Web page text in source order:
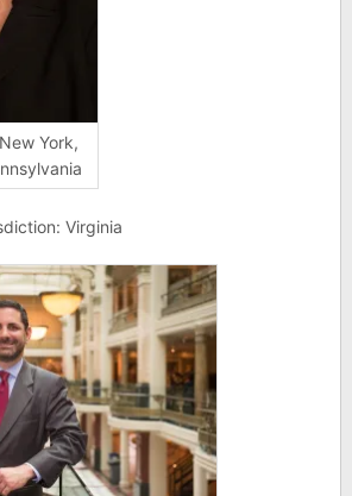
York,
Virginia